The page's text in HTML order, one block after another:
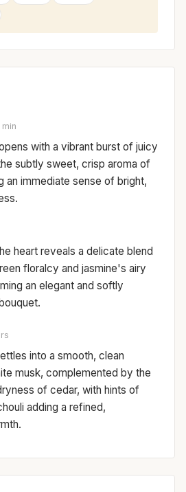
with a vibrant burst of juicy
subtly sweet, crisp aroma of
an immediate sense of bright,
heart reveals a delicate blend
floralcy and jasmine's airy
an elegant and softly
into a smooth, clean
musk, complemented by the
of cedar, with hints of
adding a refined,